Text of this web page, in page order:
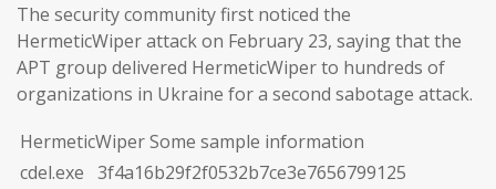
The security community first noticed the
HermeticWiper attack on February 23, saying that the
APT group delivered HermeticWiper to hundreds of
organizations in Ukraine for a second sabotage attack.
HermeticWiper Some sample information
cdel.exe 3f4a16b29f2f0532b7ce3e7656799125